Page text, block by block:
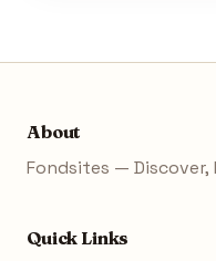
About
Fondsites — Discover,
Quick Links